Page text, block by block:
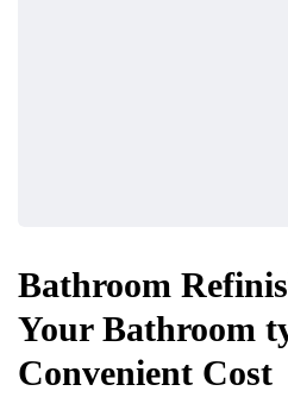
Bathroom
Your Bathroom
Convenient Cost